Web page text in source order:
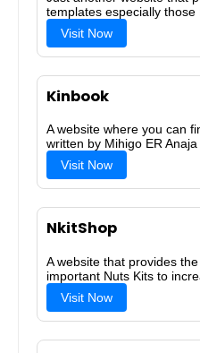
templates especially
Visit Now
Kinbook
A website where you can
written by Mihigo ER Anaja
Visit Now
NkitShop
A website that provides
important Nuts Kits to
Visit Now